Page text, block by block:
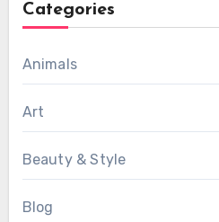
Categories
Animals
Art
Beauty & Style
Blog